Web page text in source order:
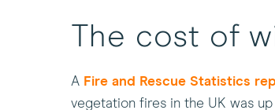
The cost of
A (this
will
Fire and Rescue Statistics
vegetation fires in the UK was